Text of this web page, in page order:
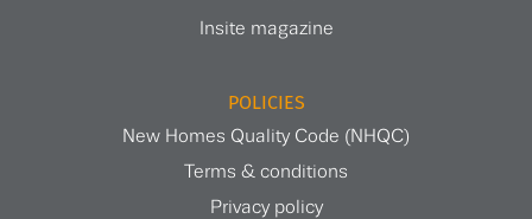
Insite magazine
POLICIES
New Homes Quality Code (NHQC)
Terms & conditions
Privacy policy